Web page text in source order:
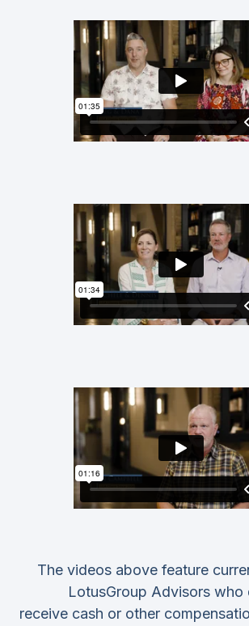
The videos above feature
LotusGroup Advisors who
receive cash or other